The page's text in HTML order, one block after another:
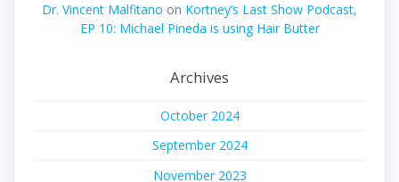
Dr. Vincent Malfitano on Kortney’s Last Show Podcast,
EP 10: Michael Pineda is using Hair Butter
Archives
October 2024
September 2024
November 2023